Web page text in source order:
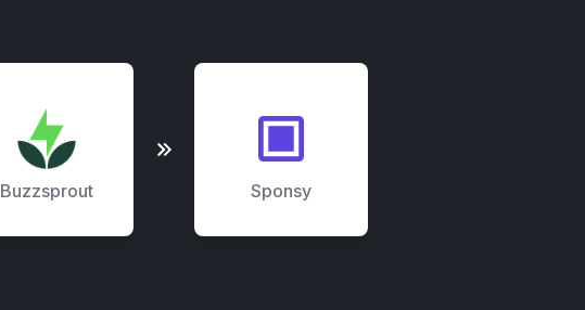
Buzzsprout Sponsy